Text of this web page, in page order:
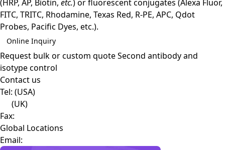
(HRP, AP, Biotin, etc.) or fluorescent conjugates (Alexa Fluor,
FITC, TRITC, Rhodamine, Texas Red, R-PE, APC, Qdot
Probes, Pacific Dyes, etc.).
Online Inquiry
Request bulk or custom quoteSecond antibody and
isotype control
Contact us
Tel: (USA)
(UK)
Fax:
Global Locations
Email: